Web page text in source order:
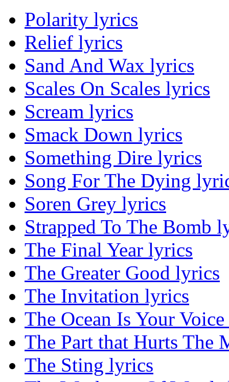
Polarity lyrics
Relief lyrics
Sand And Wax lyrics
Scales On Scales lyrics
Scream lyrics
Smack Down lyrics
Something Dire lyrics
Song For The Dying
Soren Grey lyrics
Strapped To The Bomb
The Final Year lyrics
The Greater Good lyrics
The Invitation lyrics
The Ocean Is Your
The Part that Hurts The
The Sting lyrics